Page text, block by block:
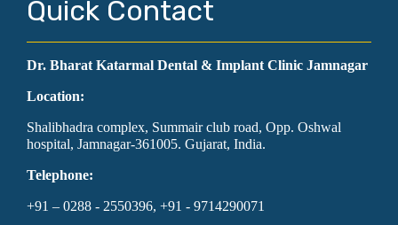
Quick Contact
Dr. Bharat Katarmal Dental & Implant Clinic Jamnagar
Location:
Shalibhadra complex, Summair club road, Opp. Oshwal
hospital, Jamnagar-361005. Gujarat, India.
Telephone:
+91 – 0288 - 2550396, +91 - 9714290071